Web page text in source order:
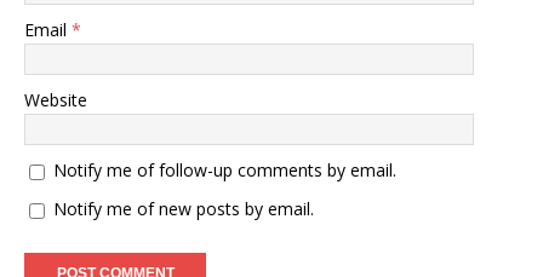
Email *
Website
Notify me of follow-up comments by email.
Notify me of new posts by email.